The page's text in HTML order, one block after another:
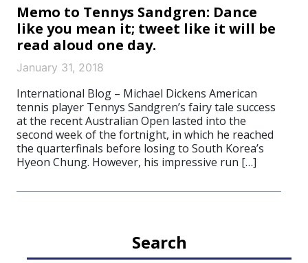
Memo to Tennys Sandgren: Dance
like you mean it; tweet like it will be
read aloud one day.
January 31, 2018
International Blog – Michael Dickens American
tennis player Tennys Sandgren’s fairy tale success
at the recent Australian Open lasted into the
second week of the fortnight, in which he reached
the quarterfinals before losing to South Korea’s
Hyeon Chung. However, his impressive run […]
Search